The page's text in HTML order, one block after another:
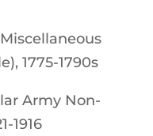
1775-1790s
Army Non-
1916